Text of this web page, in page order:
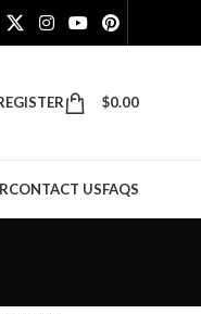
$0.00
CONTACT USFAQS